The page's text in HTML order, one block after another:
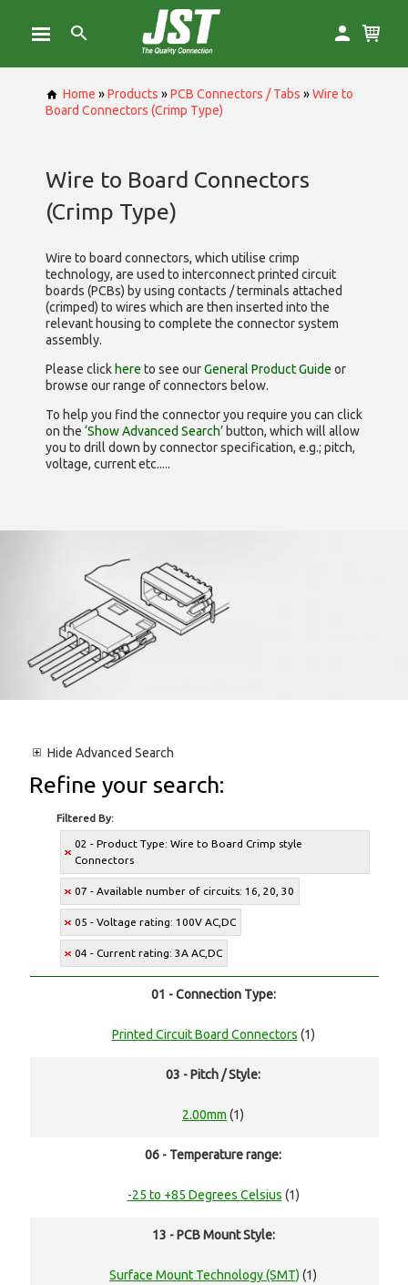
Home »Products »PCB Connectors / Tabs »Wire to
Board Connectors (Crimp Type)
Wire to Board Connectors
(Crimp Type)
Wire to board connectors, which utilise crimp
technology, are used to interconnect printed circuit
boards (PCBs) by using contacts / terminals attached
(crimped) to wires which are then inserted into the
relevant housing to complete the connector system
assembly.
Please click here to see ourGeneral Product Guide or
browse our range ofconnectors below.
To help you find the connector you require you can click
on the ‘Show Advanced Search’ button, which will allow
you to drill down by connector specification, e.g.; pitch,
voltage, current etc.....
Hide Advanced Search
Refine your search:
Filtered By:
02 - Product Type: Wire to Board Crimp style
Connectors
07 - Available number of circuits: 16, 20, 30
05 - Voltage rating: 100V AC,DC
04 - Current rating: 3A AC,DC
01 - Connection Type:
Printed Circuit Board Connectors (1)
03 - Pitch / Style:
2.00mm (1)
06 - Temperature range:
-25 to +85 Degrees Celsius (1)
13 - PCB Mount Style:
Surface Mount Technology (SMT) (1)